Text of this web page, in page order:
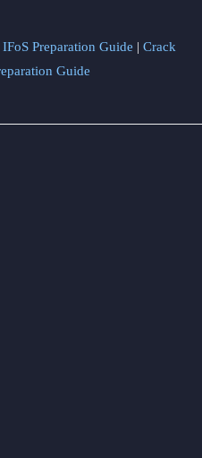
IFoS Preparation Guide | Crack
Guide